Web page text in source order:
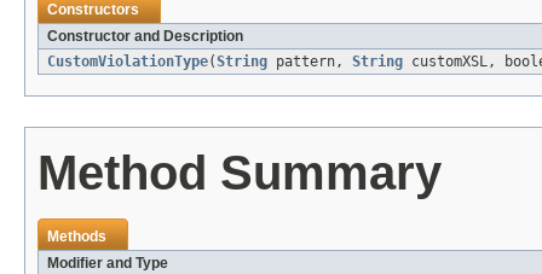
Constructors
Constructor and Description
CustomViolationType(String pattern, String customXSL,
Method Summary
Methods
Modifier and Type